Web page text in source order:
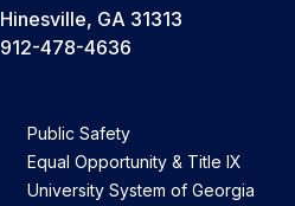
Hinesville, GA 31313
912-478-4636
Public Safety
Equal Opportunity & Title IX
University System of Georgia